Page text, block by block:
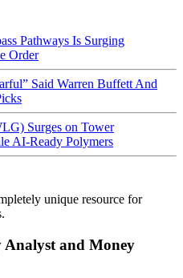
Pathways Is Surging
Order
Said Warren Buffett And
Surges on Tower
AI-Ready Polymers
unique resource for
Analyst and Money